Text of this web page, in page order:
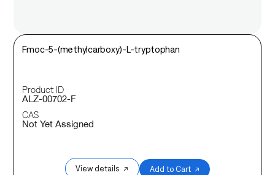
Fmoc-5-(methylcarboxy)-L-tryptophan
Product ID
ALZ-00702-F
CAS
Not Yet Assigned
View details ↗ Add to Cart ↗